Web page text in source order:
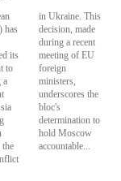
has
its
to
a
the
EU
accountable...